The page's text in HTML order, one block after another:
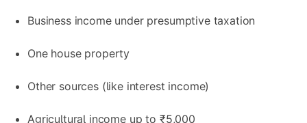
Business income under presumptive taxation
One house property
Other sources (like interest income)
Agricultural income up to ₹5,000